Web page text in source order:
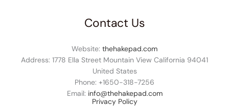
Contact Us
Website: thehakepad.com
Address: 1778 Ella Street Mountain View California 94041
United States
Phone: +1650-318-7256
Email: info@thehakepad.com
Privacy Policy